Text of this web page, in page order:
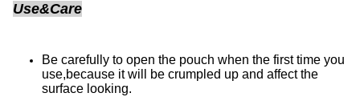
Use&Care
Be carefully to open the pouch when the first time you
use,because it will be crumpled up and affect the
surface looking.